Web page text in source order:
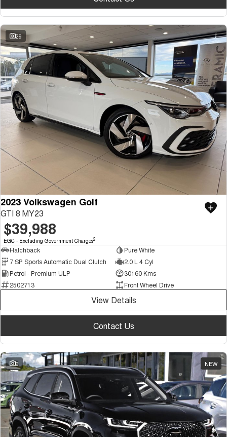
29
2023 Volkswagen Golf
GTI 8 MY23
$39,988
EGC - Excluding Government Charges2
Hatchback
Pure White
7 SP Sports Automatic Dual Clutch
2.0 L 4 Cyl
Petrol - Premium ULP
30160 Kms
2502713
Front Wheel Drive
View Details
Contact Us
9 NEW